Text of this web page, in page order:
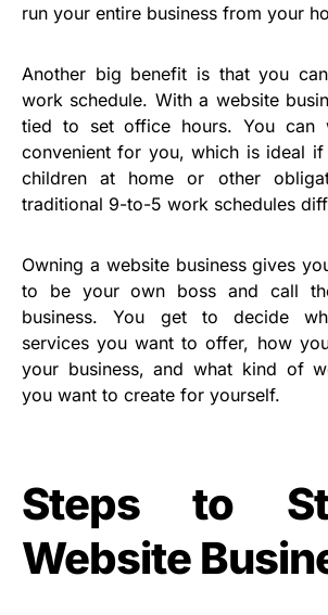
run your entire business from your
Another big benefit is that you
work schedule. With a website
tied to set office hours. You can
convenient for you, which is ideal
children at home or other
traditional 9-to-5 work schedules
Owning a website business gives
to be your own boss and call
business. You get to decide
services you want to offer, how
your business, and what kind of
you want to create for yourself.
Steps to
Website